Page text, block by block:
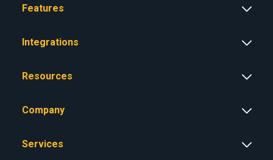
Features
Integrations
Resources
Company
Services